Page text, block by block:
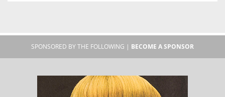
SPONSORED BY THE FOLLOWING | BECOME A SPONSOR